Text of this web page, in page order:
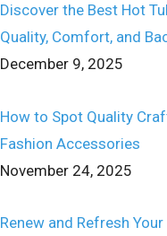
Discover the Best Hot
Quality, Comfort, and
December 9, 2025
How to Spot Quality
Fashion Accessories
November 24, 2025
Renew and Refresh